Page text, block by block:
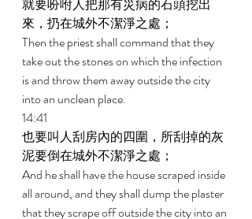
就要吩咐人把那有災病的石頭挖出
來，扔在城外不潔淨之處；
Then the priest shall command that they
take out the stones on which the infection
is and throw them away outside the city
into an unclean place.
14:41
也要叫人刮房內的四圍，所刮掉的灰
泥要倒在城外不潔淨之處；
And he shall have the house scraped inside
all around, and they shall dump the plaster
that they scrape off outside the city into an